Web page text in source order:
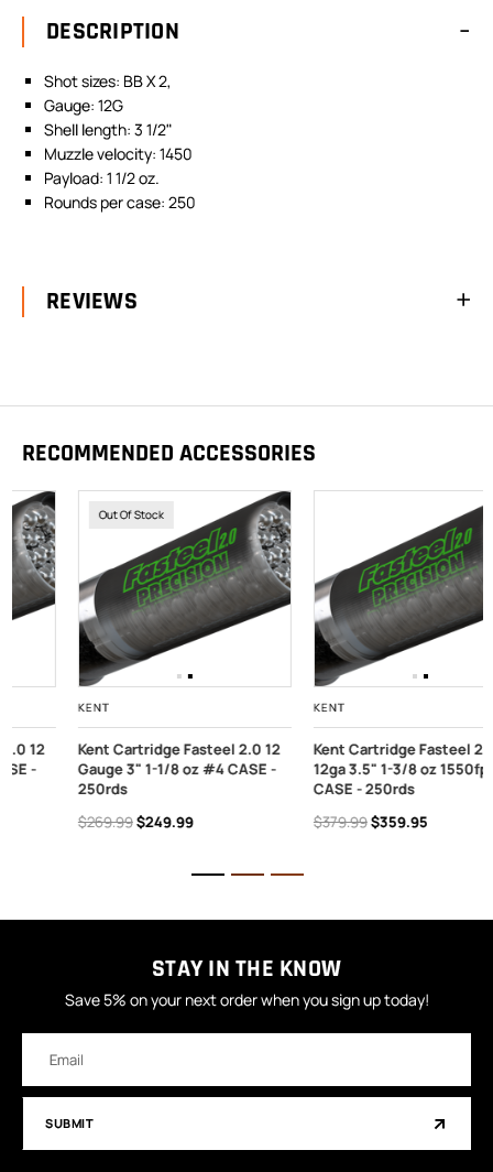
DESCRIPTION
Shot sizes: BB X 2,
Gauge: 12G
Shell length: 3 1/2"
Muzzle velocity: 1450
Payload: 1 1/2 oz.
Rounds per case: 250
REVIEWS
RECOMMENDED ACCESSORIES
Out Of Stock
Kent Cartridge Fasteel 2.0 12
Gauge 3" 1-1/8 oz #4 CASE -
$249.99
Kent Cartridge Fasteel 2.0
12ga 3.5" 1-3/8 oz 1550fps #2
CASE - 250rds
$359.95
STAY IN THE KNOW
Save 5% on your next order when you sign up today!
Address
SUBMIT